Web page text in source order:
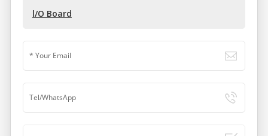
l/O Board